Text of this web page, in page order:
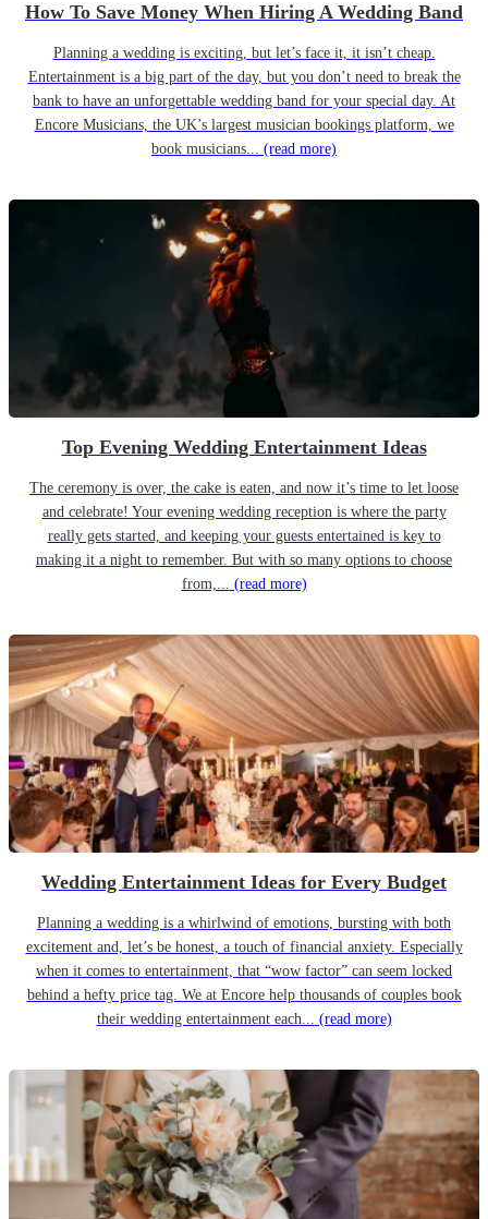
How To Save Money When Hiring A Wedding Band
Planning a wedding is exciting, but let’s face it, it isn’t cheap.
Entertainment is a big part of the day, but you don’t need to break the
bank to have an unforgettable wedding band for your special day. At
Encore Musicians, the UK’s largest musician bookings platform, we
book musicians... (read more)
Top Evening Wedding Entertainment Ideas
The ceremony is over, the cake is eaten, and now it’s time to let loose
and celebrate! Your evening wedding reception is where the party
really gets started, and keeping your guests entertained is key to
making it a night to remember. But with so many options to choose
from,... (read more)
Wedding Entertainment Ideas for Every Budget
Planning a wedding is a whirlwind of emotions, bursting with both
excitement and, let’s be honest, a touch of financial anxiety. Especially
when it comes to entertainment, that “wow factor” can seem locked
behind a hefty price tag. We at Encore help thousands of couples book
their wedding entertainment each... (read more)